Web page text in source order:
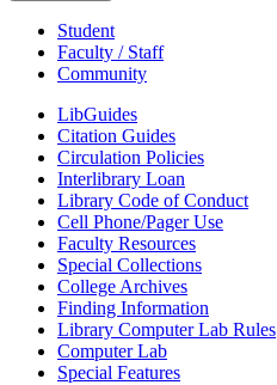
Student
Faculty / Staff
Community
LibGuides
Citation Guides
Circulation Policies
Interlibrary Loan
Library Code of Conduct
Cell Phone/Pager Use
Faculty Resources
Special Collections
College Archives
Finding Information
Library Computer Lab Rules
Computer Lab
Special Features